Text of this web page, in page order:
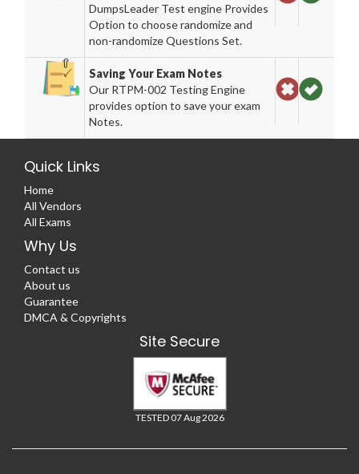
DumpsLeader Test engine Provides
Option to choose randomize and
non-randomize Questions Set.
Saving Your Exam Notes
Our RTPM-002 Testing Engine
provides option to save your exam
Notes.
Quick Links
Home
All Vendors
All Exams
Why Us
Contact us
About us
Guarantee
DMCA & Copyrights
Site Secure
TESTED 07 Aug 2026